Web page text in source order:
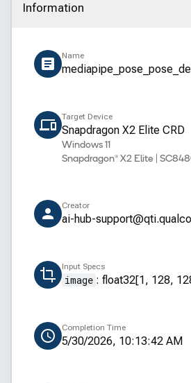
Information
Click to collapse
Name
Target Device
Snapdragon X2 Elite CRD
Windows 11
Snapdragon® X2 Elite |
Creator
ai-hub-
Input Specs
image : float32[1, 128,
Completion Time
5/30/2026, 10:13:42 AM